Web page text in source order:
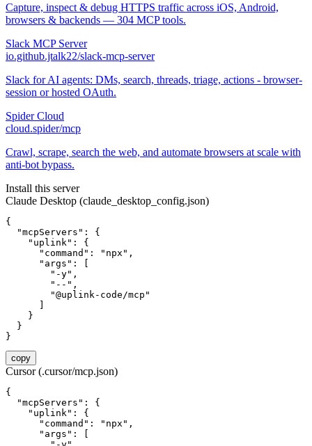
Capture, inspect & debug HTTPS traffic across iOS, Android,
browsers & backends — 304 MCP tools.
Slack MCP Server
io.github.jtalk22/slack-mcp-server
Slack for AI agents: DMs, search, threads, triage, actions - browser-
session or hosted OAuth.
Spider Cloud
cloud.spider/mcp
Crawl, scrape, search the web, and automate browsers at scale with
anti-bot bypass.
Install this server
Claude Desktop (claude_desktop_config.json)
{
  "mcpServers": {
    "uplink": {
      "command": "npx",
      "args": [
        "-y",
        "--",
        "@uplink-code/mcp"
    }
  }
}
copy
Cursor (.cursor/mcp.json)
{
  "mcpServers": {
    "uplink": {
      "command": "npx",
      "args": [